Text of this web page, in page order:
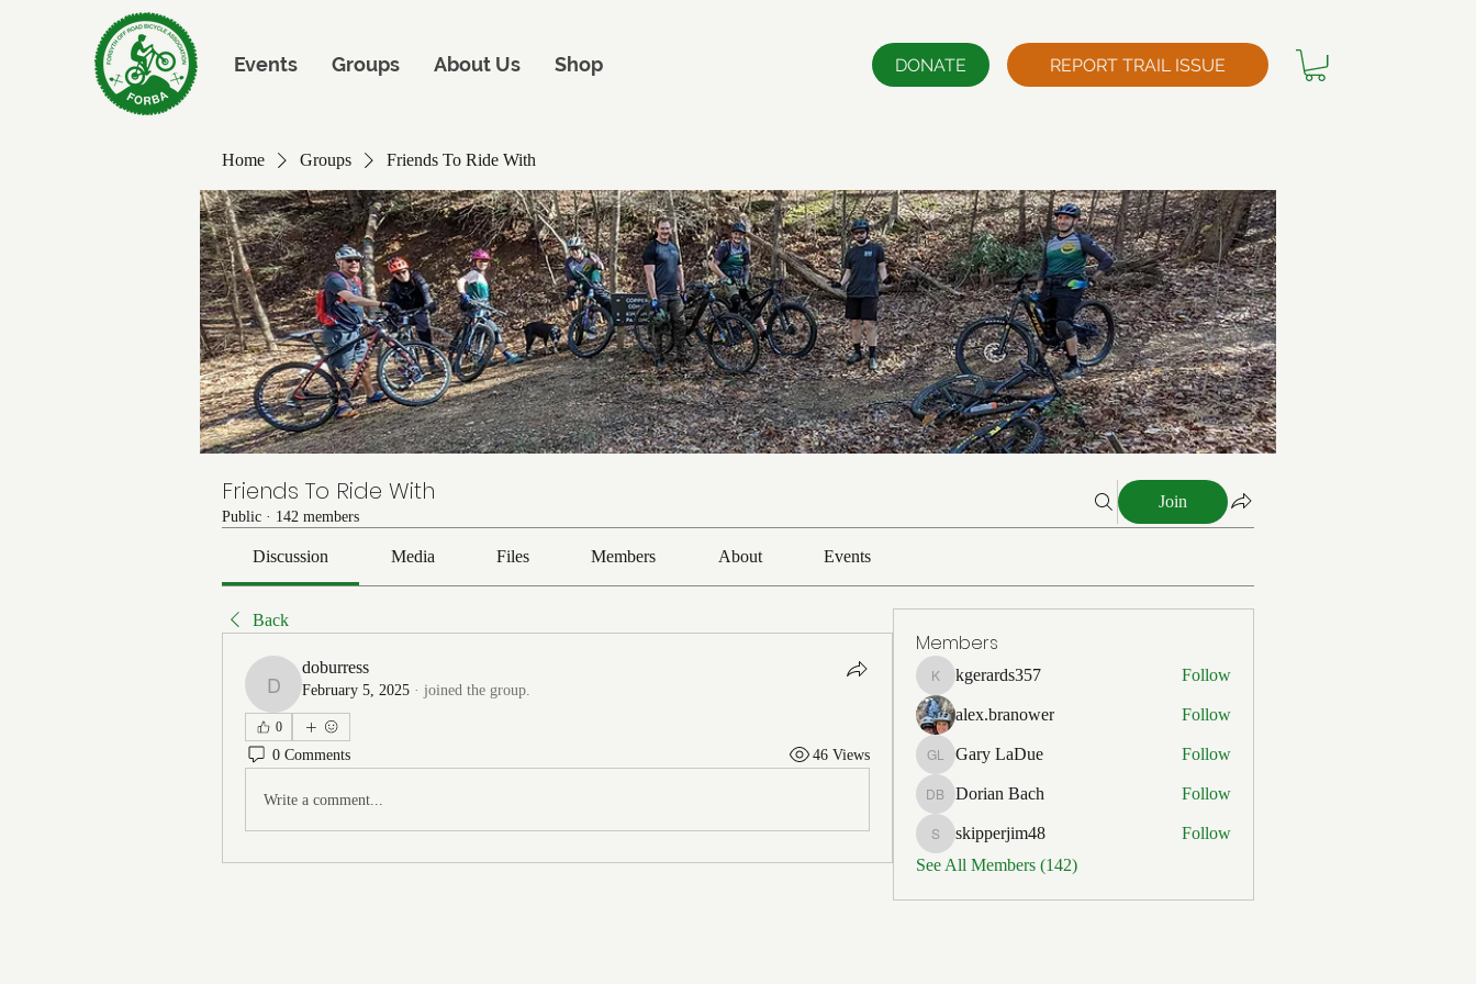
Events Groups About Us Shop REPORT TRAIL ISSUE
DONATE
Home Groups Friends To Ride With
Friends To Ride With
Public · 142 members
Join
Discussion Media Files Members About Events
Back
doburress
doburress
February 5, 2025 · joined the group.
0
0 Comments 46 Views
Write a comment...
Members
kgerards357
kgerards357 Follow
alex.branower Follow
Gary LaDue
Gary LaDue Follow
Dorian Bach
Dorian Bach Follow
skipperjim48
skipperjim48
Follow
See All Members (142)